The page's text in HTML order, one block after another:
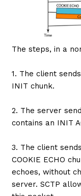
The steps, in a
1. The client
INIT chunk.
2. The server
contains an INIT
3. The client
COOKIE ECHO
echoes, without
server. SCTP